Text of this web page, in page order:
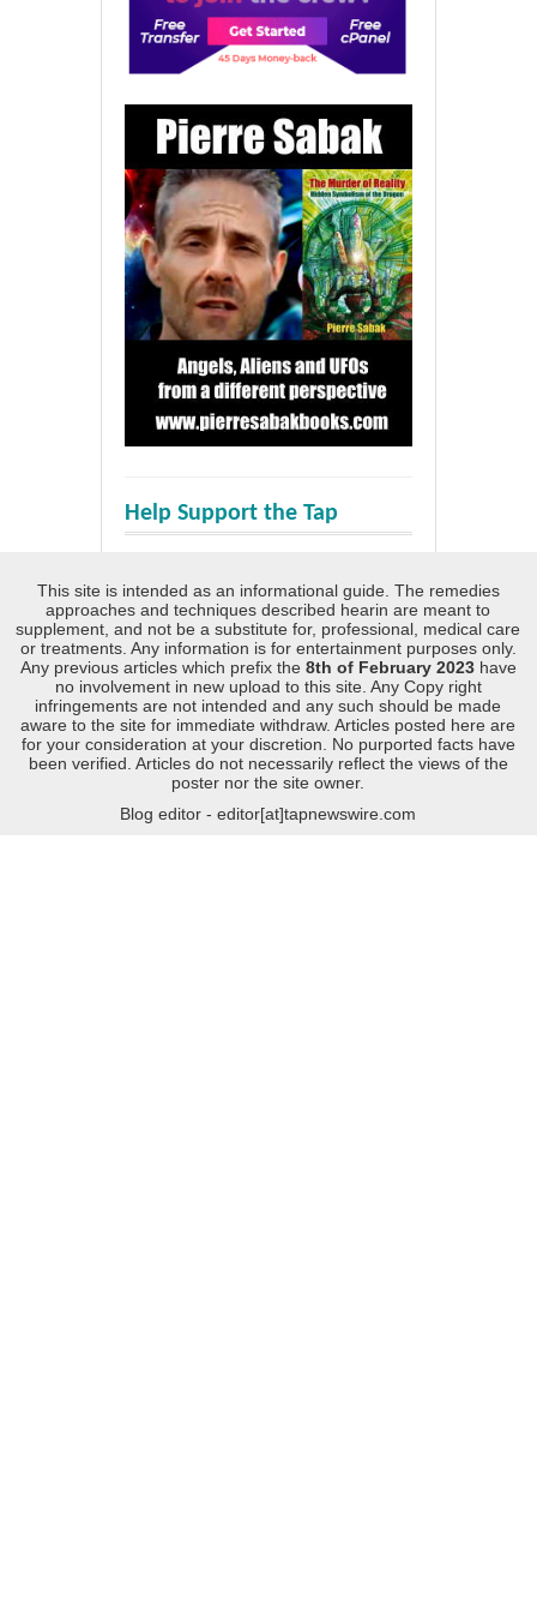
Help Support the Tap
This site is intended as an informational guide. The remedies
approaches and techniques described hearin are meant to
supplement, and not be a substitute for, professional, medical care
or treatments. Any information is for entertainment purposes only.
Any previous articles which prefix the 8th of February 2023 have
no involvement in new upload to this site. Any Copy right
infringements are not intended and any such should be made
aware to the site for immediate withdraw. Articles posted here are
for your consideration at your discretion. No purported facts have
been verified. Articles do not necessarily reflect the views of the
poster nor the site owner.
Blog editor - editor[at]tapnewswire.com